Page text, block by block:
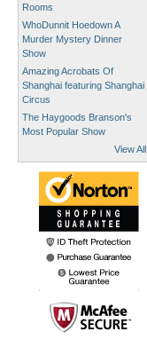
Rooms
WhoDunnit Hoedown A
Murder Mystery Dinner
Show
Amazing Acrobats Of
Shanghai featuring Shanghai
Circus
The Haygoods Branson's
Most Popular Show
View All